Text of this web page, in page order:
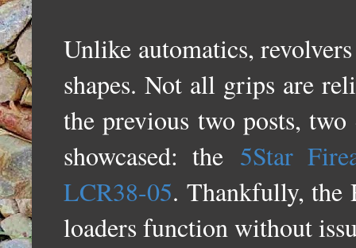
Unlike automatics,
shapes. Not all grips are
the previous two posts,
showcased: the 5Star
LCR38-05. Thankfully, the
loaders function without